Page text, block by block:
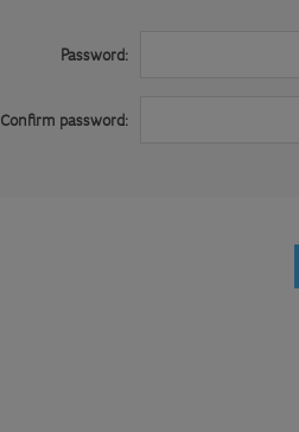
Password:
Confirm password: